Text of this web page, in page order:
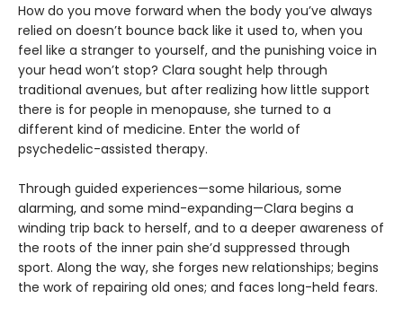
How do you move forward when the body you’ve always
relied on doesn’t bounce back like it used to, when you
feel like a stranger to yourself, and the punishing voice in
your head won’t stop? Clara sought help through
traditional avenues, but after realizing how little support
there is for people in menopause, she turned to a
different kind of medicine. Enter the world of
psychedelic-assisted therapy.
Through guided experiences—some hilarious, some
alarming, and some mind-expanding—Clara begins a
winding trip back to herself, and to a deeper awareness of
the roots of the inner pain she’d suppressed through
sport. Along the way, she forges new relationships; begins
the work of repairing old ones; and faces long-held fears.